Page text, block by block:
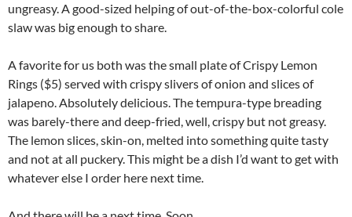
ungreasy. A good-sized helping of out-of-the-box-colorful cole
slaw was big enough to share.
A favorite for us both was the small plate of Crispy Lemon
Rings ($5) served with crispy slivers of onion and slices of
jalapeno. Absolutely delicious. The tempura-type breading
was barely-there and deep-fried, well, crispy but not greasy.
The lemon slices, skin-on, melted into something quite tasty
and not at all puckery. This might be a dish I’d want to get with
whatever else I order here next time.